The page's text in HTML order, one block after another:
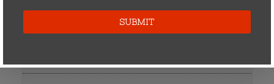
June 2012
May 2012